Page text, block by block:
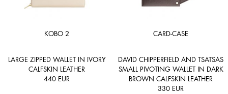
KOBO 2
LARGE ZIPPED WALLET IN IVORY
CALFSKIN LEATHER
440 EUR
CARD-CASE
DAVID CHIPPERFIELD AND TSATSAS
SMALL PIVOTING WALLET IN DARK
BROWN CALFSKIN LEATHER
330 EUR